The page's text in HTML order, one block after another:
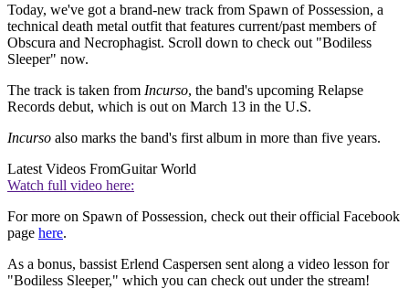
Today, we've got a brand-new track from Spawn of Possession, a
technical death metal outfit that features current/past members of
Obscura and Necrophagist. Scroll down to check out "Bodiless
Sleeper" now.
The track is taken from Incurso, the band's upcoming Relapse
Records debut, which is out on March 13 in the U.S.
Incurso also marks the band's first album in more than five years.
Latest Videos FromGuitar World
Watch full video here:
For more on Spawn of Possession, check out their official Facebook
page here.
As a bonus, bassist Erlend Caspersen sent along a video lesson for
"Bodiless Sleeper," which you can check out under the stream!